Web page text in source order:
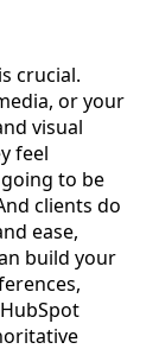
crucial.
or your
visual
feel
to be
clients do
ease,
build your